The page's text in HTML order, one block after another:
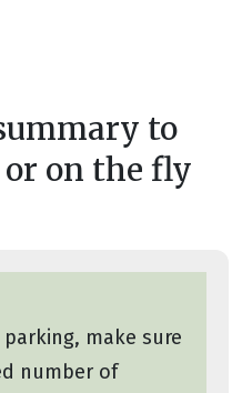
to
on the fly
make sure
number of